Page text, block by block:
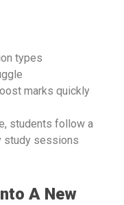
types
marks quickly
students follow a
study sessions
A New